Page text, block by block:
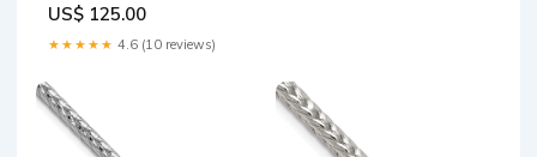
US$ 125.00
★★★★★ 4.6 (10 reviews)